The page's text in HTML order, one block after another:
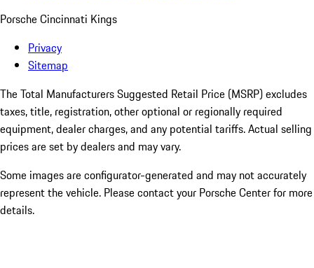
Porsche Cincinnati Kings
Privacy
Sitemap
The Total Manufacturers Suggested Retail Price (MSRP) excludes
taxes, title, registration, other optional or regionally required
equipment, dealer charges, and any potential tariffs. Actual selling
prices are set by dealers and may vary.
Some images are configurator-generated and may not accurately
represent the vehicle. Please contact your Porsche Center for more
details.